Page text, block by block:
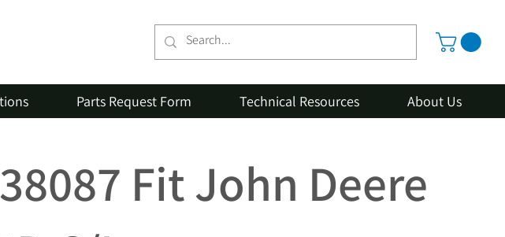
Parts Request Form Technical Resources About Us
Fit John Deere